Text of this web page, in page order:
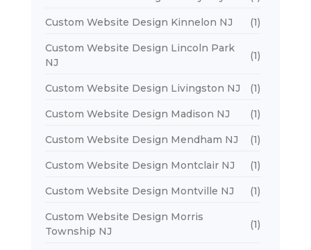
Custom Website Design Kinnelon NJ (1)
Custom Website Design Lincoln Park
NJ
(1)
Custom Website Design Livingston NJ (1)
Custom Website Design Madison NJ (1)
Custom Website Design Mendham NJ (1)
Custom Website Design Montclair NJ (1)
Custom Website Design Montville NJ (1)
Custom Website Design Morris
Township NJ
(1)